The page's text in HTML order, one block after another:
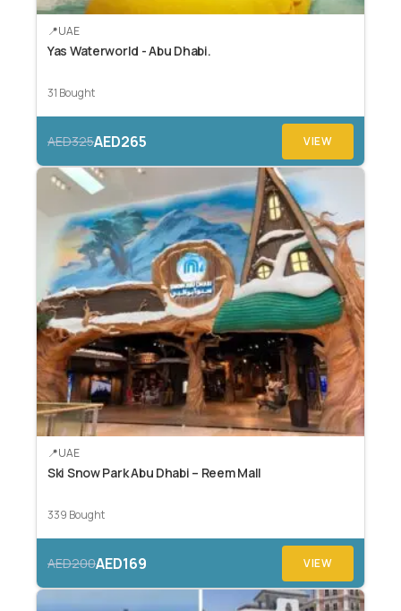
UAE
Yas Waterworld - Abu Dhabi.
31 Bought
AED325AED265 VIEW
UAE
Ski Snow Park Abu Dhabi – Reem Mall
339 Bought
AED200AED169 VIEW